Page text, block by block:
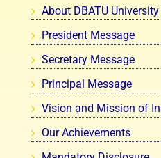
About DBATU University
President Message
Secretary Message
Principal Message
Vision and Mission of
Our Achievements